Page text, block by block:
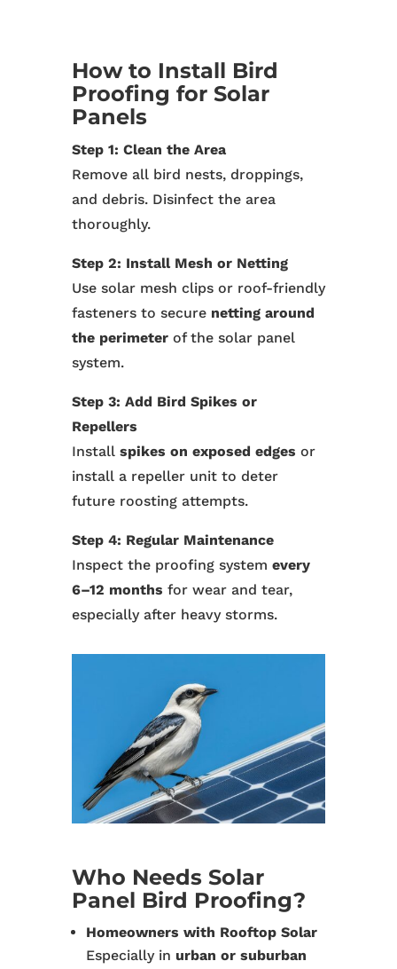
How to Install Bird
Proofing for Solar
Panels
Step 1: Clean the Area
Remove all bird nests, droppings,
and debris. Disinfect the area
thoroughly.
Step 2: Install Mesh or Netting
Use solar mesh clips or roof-friendly
fasteners to secure netting around
the perimeterof the solar panel
system.
Step 3: Add Bird Spikes or
Repellers
Install spikes on exposed edges or
install a repeller unit to deter
future roosting attempts.
Step 4: Regular Maintenance
Inspect the proofing system every
6–12 months for wear and tear,
especially after heavy storms.
Who Needs Solar
Panel Bird Proofing?
Homeowners with Rooftop Solar
Especially in urban or suburban